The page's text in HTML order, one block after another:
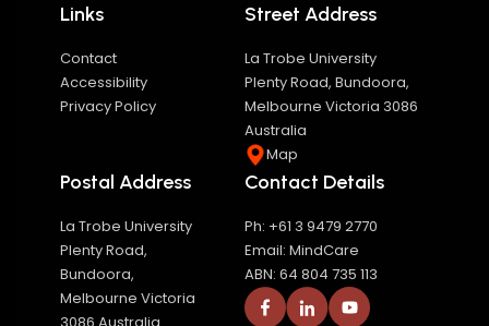
Links
Contact
Accessibility
Privacy Policy
Street Address
La Trobe University
Plenty Road, Bundoora,
Melbourne Victoria 3086
Australia
Map
Postal Address
La Trobe University
Plenty Road,
Bundoora,
Melbourne Victoria
Contact Details
Ph: +61 3 9479 2770
Email: MindCare
ABN: 64 804 735 113